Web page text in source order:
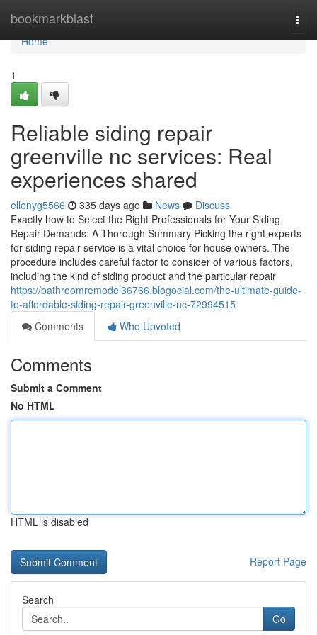
bookmarkblast
Home
Home
1
Reliable siding repair
greenville nc services: Real
experiences shared
ellenyg5566 335 days ago News
Discuss
Exactly how to Select the Right Professionals for Your Siding
Repair Demands: A Thorough Summary Picking the right experts
for siding repair service is a vital choice for house owners. The
procedure includes careful factor to consider of various factors,
including the kind of siding product and the particular repair
https://bathroomremodel36766.blogocial.com/the-ultimate-guide-
to-affordable-siding-repair-greenville-nc-72994515
Comments
Who Upvoted
Comments
Submit a Comment
No HTML
HTML is disabled
Report Page
Search
Go